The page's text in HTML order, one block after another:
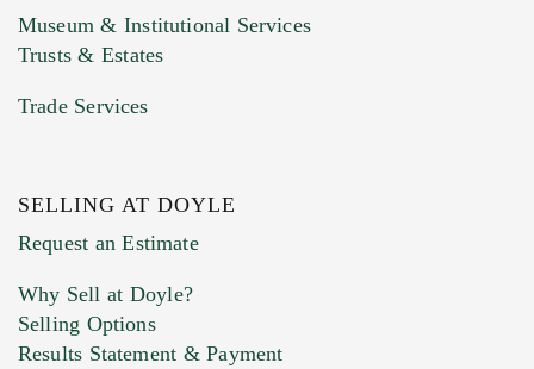
Previous Doyle Contact
Marketing Preferences
Museum & Institutional Services
Trusts & Estates
Trade Services
SELLING AT DOYLE
Request an Estimate
Why Sell at Doyle?
Selling Options
Results Statement & Payment